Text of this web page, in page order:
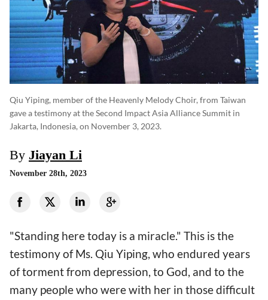
Qiu Yiping, member of the Heavenly Melody Choir, from Taiwan
gave a testimony at the Second Impact Asia Alliance Summit in
Jakarta, Indonesia, on November 3, 2023.
By Jiayan Li
November 28th, 2023
"Standing here today is a miracle." This is the
testimony of Ms. Qiu Yiping, who endured years
of torment from depression, to God, and to the
many people who were with her in those difficult